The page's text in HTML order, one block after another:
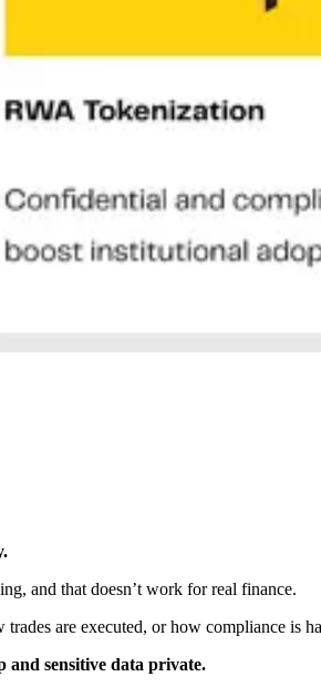
and that doesn’t work for real finance.
are executed, or how compliance is
and sensitive data private.